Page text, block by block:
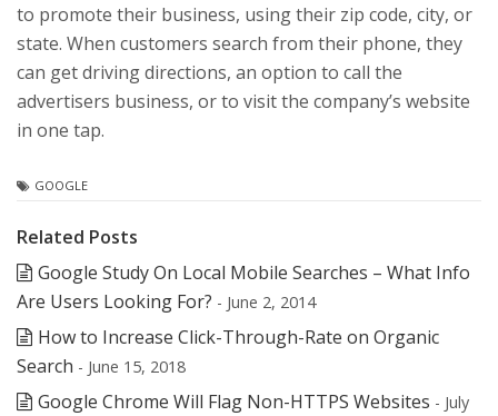
to promote their business, using their zip code, city, or
state. When customers search from their phone, they
can get driving directions, an option to call the
advertisers business, or to visit the company’s website
in one tap.
GOOGLE
Related Posts
Google Study On Local Mobile Searches – What Info
Are Users Looking For? - June 2, 2014
How to Increase Click-Through-Rate on Organic
Search - June 15, 2018
Google Chrome Will Flag Non-HTTPS Websites - July